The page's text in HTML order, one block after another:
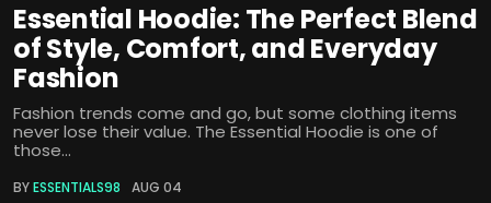
Essential Hoodie: The Perfect Blend
of Style, Comfort, and Everyday
Fashion
Fashion trends come and go, but some clothing items
never lose their value. The Essential Hoodie is one of
those...
BYESSENTIALS98 AUG 04